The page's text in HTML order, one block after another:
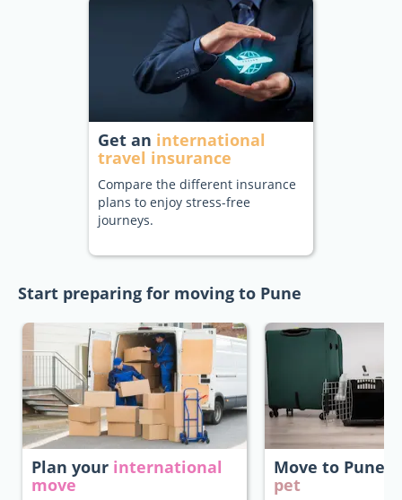
Get an international
travel insurance
Compare the different insurance
plans to enjoy stress-free
journeys.
Start preparing for moving to Pune
Plan your international
move
Move to Pune
pet